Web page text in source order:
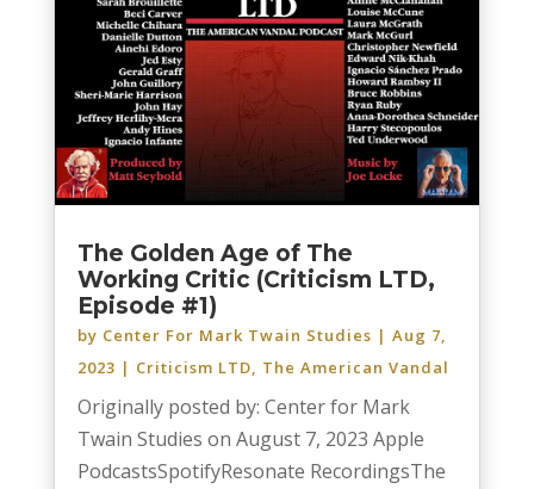
The Golden Age of The
Working Critic (Criticism LTD,
Episode #1)
by Center For Mark Twain Studies | Aug 7,
2023 | Criticism LTD, The American Vandal
Originally posted by: Center for Mark
Twain Studies on August 7, 2023 Apple
PodcastsSpotifyResonate RecordingsThe